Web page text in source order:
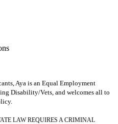
Aya is an Equal Employment
Disability/Vets, and welcomes all to
LAW REQUIRES A CRIMINAL